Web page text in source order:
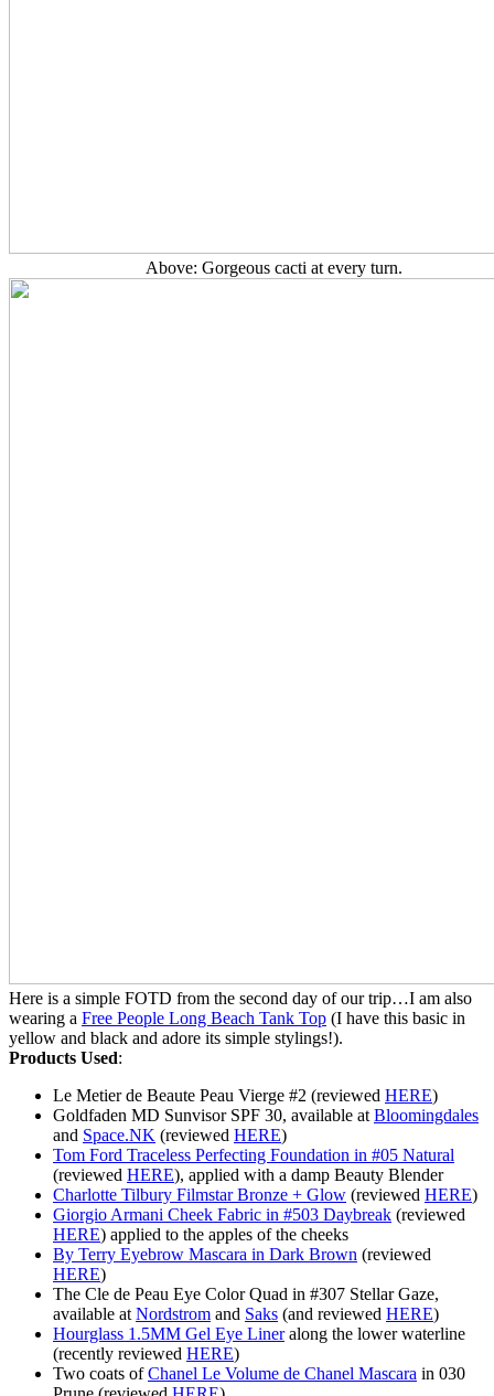
Above: Gorgeous cacti at every turn.
Here is a simple FOTD from the second day of our trip…I am also
wearing a Free People Long Beach Tank Top (I have this basic in
yellow and black and adore its simple stylings!).
Products Used:
Le Metier de Beaute Peau Vierge #2 (reviewed HERE)
Goldfaden MD Sunvisor SPF 30, available at Bloomingdales
and Space.NK (reviewed HERE)
Tom Ford Traceless Perfecting Foundation in #05 Natural
(reviewed HERE), applied with a damp Beauty Blender
Charlotte Tilbury Filmstar Bronze + Glow (reviewed HERE)
Giorgio Armani Cheek Fabric in #503 Daybreak (reviewed
HERE) applied to the apples of the cheeks
By Terry Eyebrow Mascara in Dark Brown (reviewed
HERE)
The Cle de Peau Eye Color Quad in #307 Stellar Gaze,
available at Nordstrom and Saks (and reviewed HERE)
Hourglass 1.5MM Gel Eye Lineralong the lower waterline
(recently reviewed HERE)
Two coats ofChanel Le Volume de Chanel Mascara in 030